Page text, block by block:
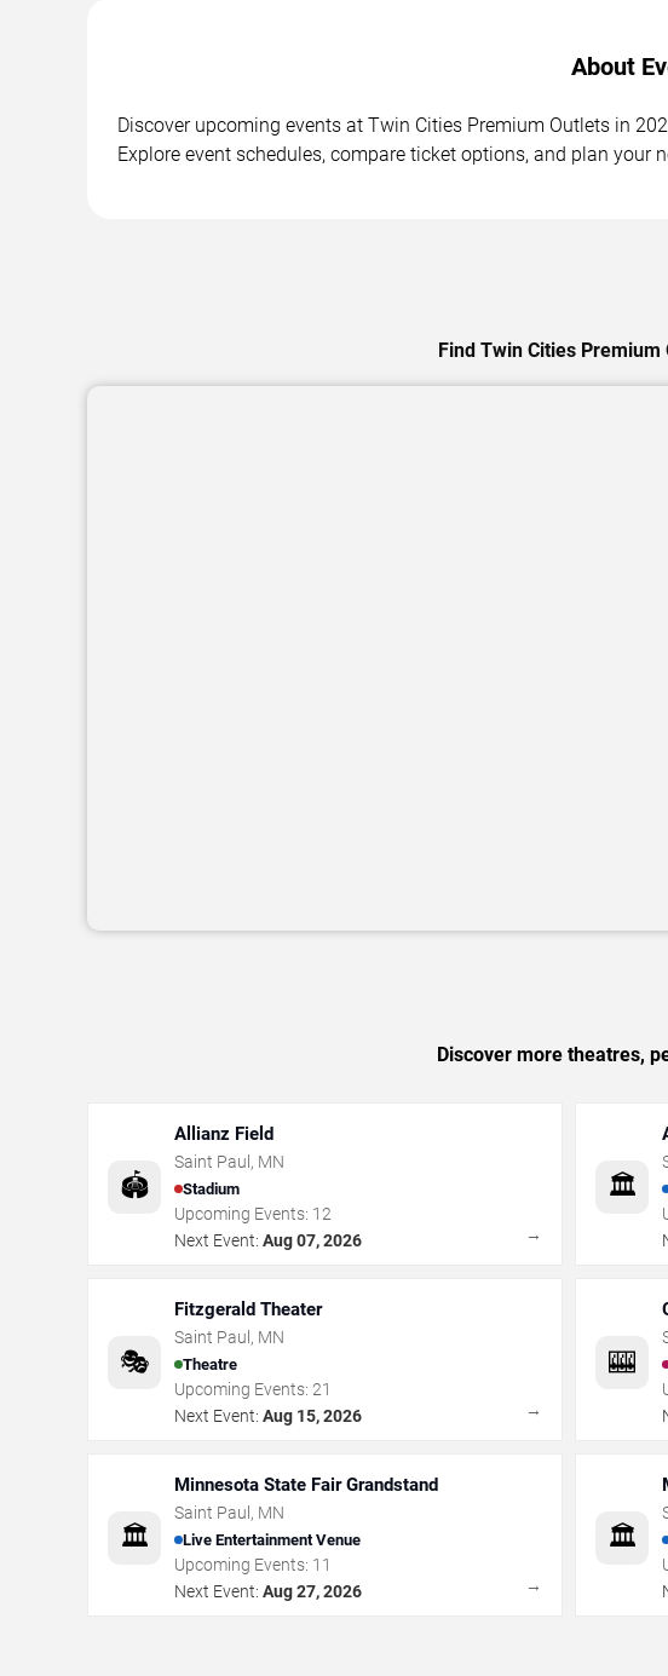
About
Discover upcoming events at Twin Cities Premium Outlets in
Explore event schedules, compare ticket options, and plan your
Find Twin Cities
Discover more theatres,
🏟️
Allianz Field
Saint Paul , MN
Stadium
Upcoming Events: 12
Next Event: Aug 07, 2026 →
🏛️
🎭
Fitzgerald Theater
Saint Paul , MN
Theatre
Upcoming Events: 21
Next Event: Aug 15, 2026 →
🎰
🏛️
Minnesota State Fair Grandstand
Saint Paul , MN
Live Entertainment Venue
Upcoming Events: 11
Next Event: Aug 27, 2026 →
🏛️